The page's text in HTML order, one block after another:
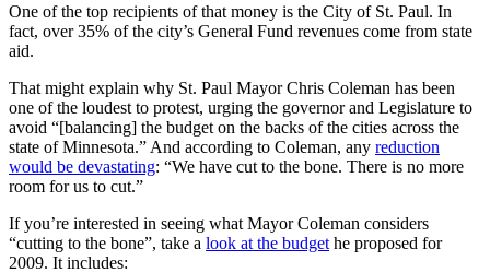
One of the top recipients of that money is the City of St. Paul. In
fact, over 35% of the city’s General Fund revenues come from state
aid.
That might explain why St. Paul Mayor Chris Coleman has been
one of the loudest to protest, urging the governor and Legislature to
avoid “[balancing] the budget on the backs of the cities across the
state of Minnesota.” And according to Coleman, any reduction
would be devastating: “We have cut to the bone. There is no more
room for us to cut.”
If you’re interested in seeing what Mayor Coleman considers
“cutting to the bone”, take a look at the budget he proposed for
2009. It includes: